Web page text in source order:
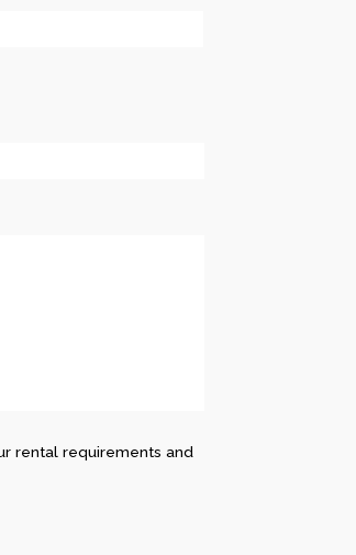
rental requirements and